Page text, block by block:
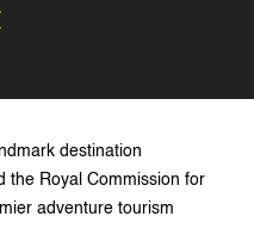
destination
the Royal Commission for
adventure tourism